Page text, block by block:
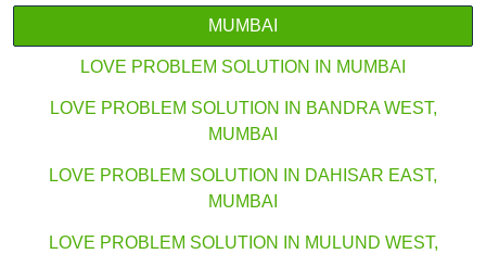
MUMBAI
LOVE PROBLEM SOLUTION IN MUMBAI
LOVE PROBLEM SOLUTION IN BANDRA WEST,
MUMBAI
LOVE PROBLEM SOLUTION IN DAHISAR EAST,
MUMBAI
LOVE PROBLEM SOLUTION IN MULUND WEST,